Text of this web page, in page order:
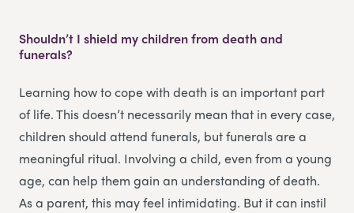
Shouldn’t I shield my children from death and
funerals?
Learning how to cope with death is an important part
of life. This doesn’t necessarily mean that in every case,
children should attend funerals, but funerals are a
meaningful ritual. Involving a child, even from a young
age, can help them gain an understanding of death.
As a parent, this may feel intimidating. But it can instil